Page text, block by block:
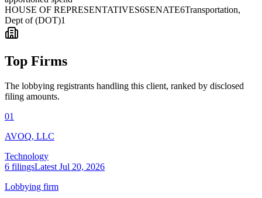
HOUSE OF REPRESENTATIVES6SENATE6Transportation,
Dept of (DOT)1
Top Firms
The lobbying registrants handling this client, ranked by disclosed
filing amounts.
01
AVOQ, LLC
Technology
6 filingsLatest Jul 20, 2026
Lobbying firm